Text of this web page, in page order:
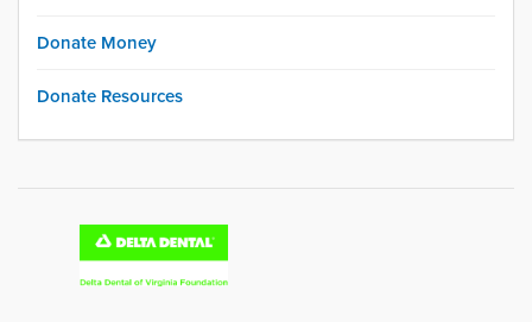
Donate Money
Donate Resources